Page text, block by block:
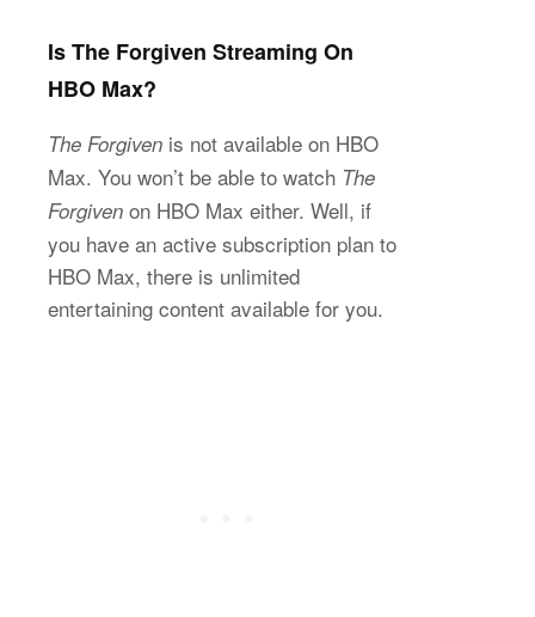
Is The Forgiven Streaming On
HBO Max?
The Forgiven is not available on HBO
Max. You won’t be able to watch The
Forgiven on HBO Max either. Well, if
you have an active subscription plan to
HBO Max, there is unlimited
entertaining content available for you.